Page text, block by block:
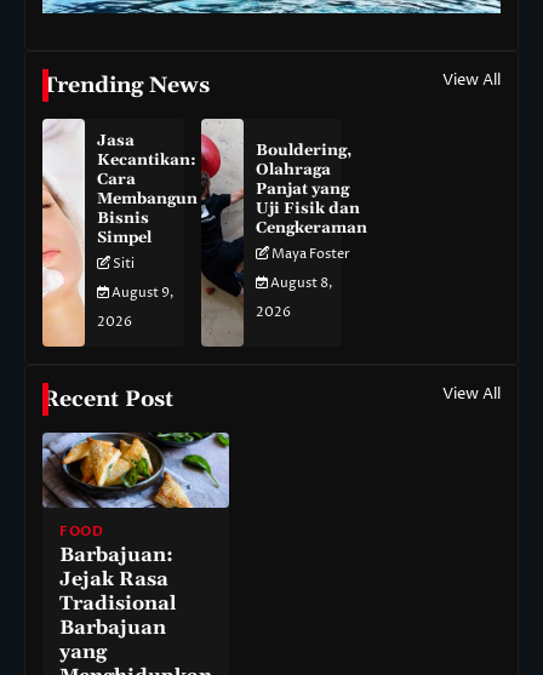
Trending News View All
Jasa
Kecantikan:
Cara
Membangun
Bisnis
Simpel
Siti
August 9,
2026
Bouldering,
Olahraga
Panjat yang
Uji Fisik dan
Cengkeraman
Maya Foster
August 8,
2026
Recent Post View All
FOOD
Barbajuan:
Jejak Rasa
Tradisional
Barbajuan
yang